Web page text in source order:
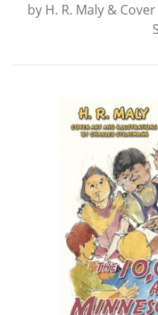
by H. R. Maly &